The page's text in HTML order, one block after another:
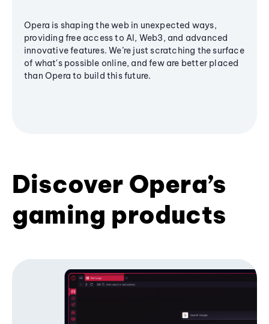
Opera is shaping the web in unexpected ways,
providing free access to AI, Web3, and advanced
innovative features. We’re just scratching the surface
of what's possible online, and few are better placed
than Opera to build this future.
Discover Opera’s
gaming products